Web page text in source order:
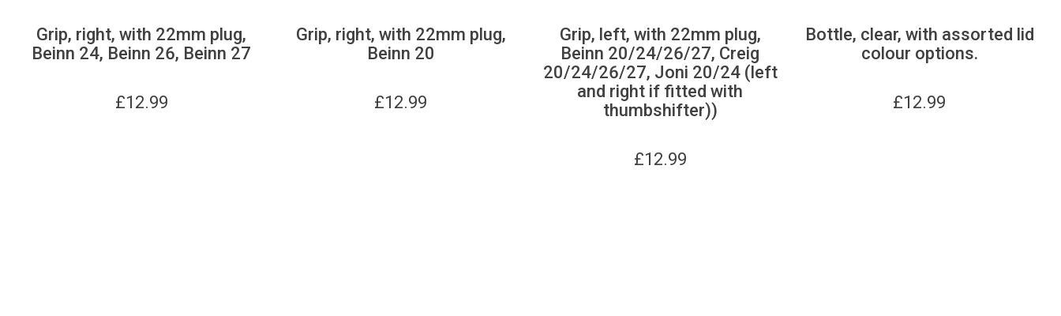
Grip, right, with 22mm plug,
Beinn 24, Beinn 26, Beinn 27
£12.99
Grip, right, with 22mm plug,
Beinn 20
£12.99
Grip, left, with 22mm plug,
Beinn 20/24/26/27, Creig
20/24/26/27, Joni 20/24 (left
and right if fitted with
thumbshifter))
£12.99
Bottle, clear, with assorted lid
colour options.
£12.99